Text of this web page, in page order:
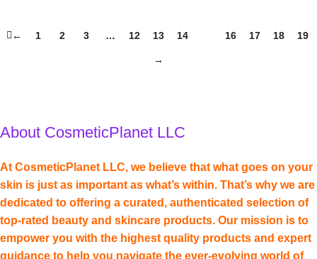
← 1 2 3 … 12 13 14 16 17 18 19
→
About CosmeticPlanet LLC
At CosmeticPlanet LLC, we believe that what goes on your
skin is just as important as what’s within. That’s why we are
dedicated to offering a curated, authenticated selection of
top-rated beauty and skincare products. Our mission is to
empower you with the highest quality products and expert
guidance to help you navigate the ever-evolving world of